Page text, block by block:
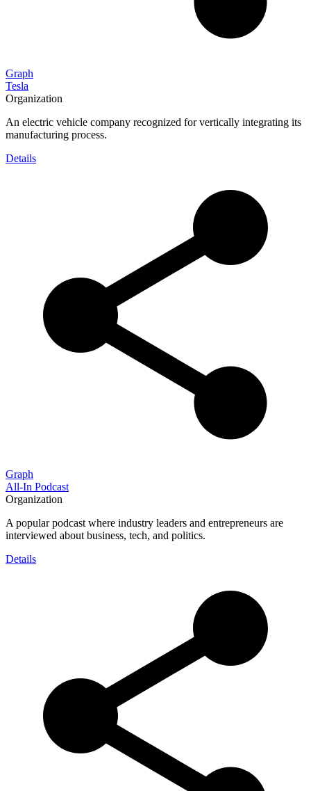
Graph
Tesla
Organization
An electric vehicle company recognized for vertically integrating its
manufacturing process.
Details
Graph
All-In Podcast
Organization
A popular podcast where industry leaders and entrepreneurs are
interviewed about business, tech, and politics.
Details